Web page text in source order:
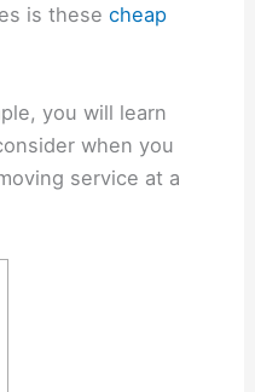
is thesecheap
you will learn
when you
service at a